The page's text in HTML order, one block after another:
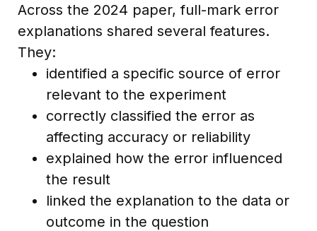
Across the 2024 paper, full-mark error
explanations shared several features.
They:
identified a specific source of error
relevant to the experiment
correctly classified the error as
affecting accuracy or reliability
explained how the error influenced
the result
linked the explanation to the data or
outcome in the question